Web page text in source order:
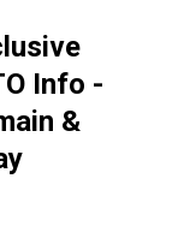
Info -
&